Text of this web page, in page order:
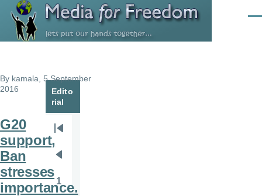
Skip to main content
By kamala , 5 September
2016
G20
support,
Ban
stresses
importance.
Edito
rial
Pagination
page
page
Page
1